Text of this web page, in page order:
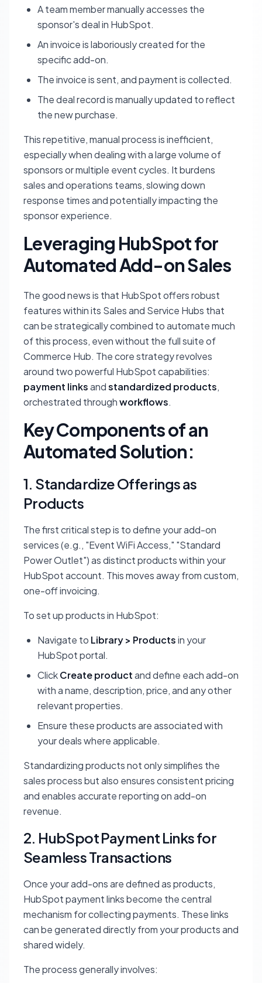
A team member manually accesses the
sponsor's deal in HubSpot.
An invoice is laboriously created for the
specific add-on.
The invoice is sent, and payment is collected.
The deal record is manually updated to reflect
the new purchase.
This repetitive, manual process is inefficient,
especially when dealing with a large volume of
sponsors or multiple event cycles. It burdens
sales and operations teams, slowing down
response times and potentially impacting the
sponsor experience.
Leveraging HubSpot for
Automated Add-on Sales
The good news is that HubSpot offers robust
features within its Sales and Service Hubs that
can be strategically combined to automate much
of this process, even without the full suite of
Commerce Hub. The core strategy revolves
around two powerful HubSpot capabilities:
payment linksandstandardized products,
orchestrated throughworkflows.
Key Components of an
Automated Solution:
1. Standardize Offerings as
Products
The first critical step is to define your add-on
services (e.g., "Event WiFi Access," "Standard
Power Outlet") as distinct products within your
HubSpot account. This moves away from custom,
one-off invoicing.
To set up products in HubSpot:
Navigate to Library > Productsin your
HubSpot portal.
ClickCreate productand define each add-on
with a name, description, price, and any other
relevant properties.
Ensure these products are associated with
your deals where applicable.
Standardizing products not only simplifies the
sales process but also ensures consistent pricing
and enables accurate reporting on add-on
revenue.
2. HubSpot Payment Links for
Seamless Transactions
Once your add-ons are defined as products,
HubSpot payment links become the central
mechanism for collecting payments. These links
can be generated directly from your products and
shared widely.
The process generally involves: